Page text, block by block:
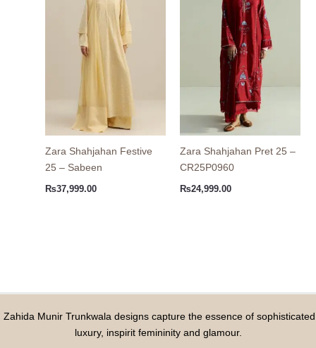
Zara Shahjahan Festive
25 – Sabeen
₨37,999.00
Zara Shahjahan Pret 25 –
CR25P0960
₨24,999.00
Zahida Munir Trunkwala designs capture the essence of sophisticated
luxury, inspirit femininity and glamour.